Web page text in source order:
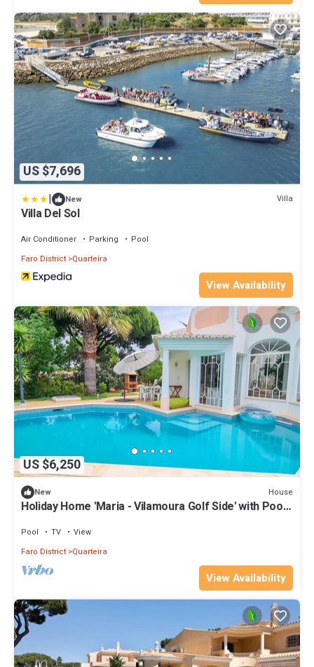
US $7,696
| New Villa
Villa Del Sol
Air Conditioner Parking
Pool
Faro District Quarteira
View Availability
US $6,250
New House
Holiday Home 'Maria - Vilamoura Golf Side' with Pool,
Pool TV
View
Faro District Quarteira
View Availability